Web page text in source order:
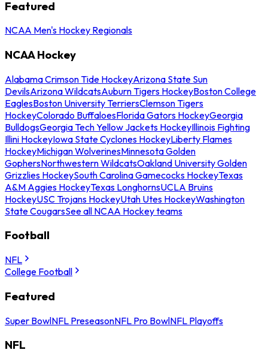
Featured
NCAA Men's Hockey Regionals
NCAA Hockey
Alabama Crimson Tide HockeyArizona State Sun
DevilsArizona WildcatsAuburn Tigers HockeyBoston College
EaglesBoston University TerriersClemson Tigers
HockeyColorado BuffaloesFlorida Gators HockeyGeorgia
BulldogsGeorgia Tech Yellow Jackets HockeyIllinois Fighting
Illini HockeyIowa State Cyclones HockeyLiberty Flames
HockeyMichigan WolverinesMinnesota Golden
GophersNorthwestern WildcatsOakland University Golden
Grizzlies HockeySouth Carolina Gamecocks HockeyTexas
A&M Aggies HockeyTexas LonghornsUCLA Bruins
HockeyUSC Trojans HockeyUtah Utes HockeyWashington
State CougarsSee all NCAA Hockey teams
Football
NFL
College Football
Featured
Super BowlNFL PreseasonNFL Pro BowlNFL Playoffs
NFL